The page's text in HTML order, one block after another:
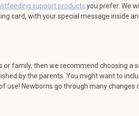
support products you prefer. We
card, with your special message inside
family, then we recommend choosing a
by the parents. You might want to
use! Newborns go through many changes